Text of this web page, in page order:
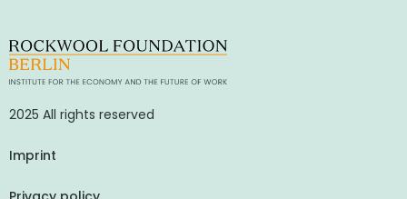
2025 All rights reserved
Imprint